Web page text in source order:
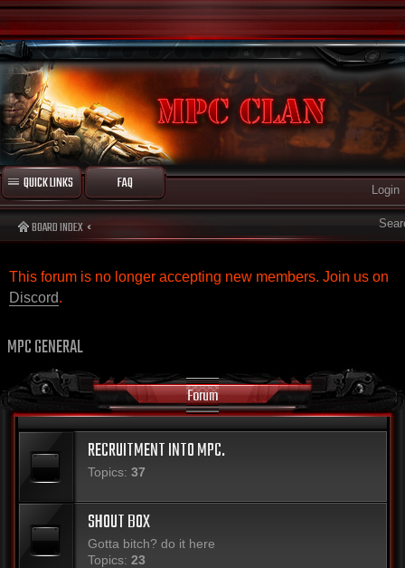
QUICK LINKS FAQ Login
BOARD INDEX
This forum is no longer accepting new members. Join us on
Discord.
MPC GENERAL
Forum
RECRUITMENT INTO MPC.
Topics: 37
SHOUT BOX
Gotta bitch? do it here
Topics: 23